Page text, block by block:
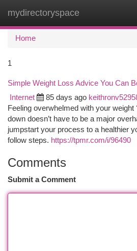
mydirectoryspace
Home
1
Simple Weight Loss Advice You Can
Internet 85 days ago
Feeling overwhelmed with your
down doesn’t have to be a major
jumpstart your process to a healthier
follow steps. https://tpmr.com/i/96490
Comments
Submit a Comment